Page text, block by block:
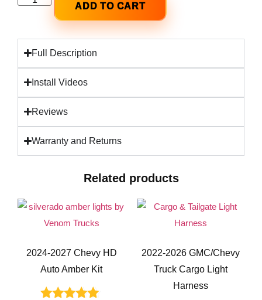
ADD TO CART
Full Description
Install Videos
Reviews
Warranty and Returns
Related products
2024-2027 Chevy HD
Auto Amber Kit
2022-2026 GMC/Chevy
Truck Cargo Light
Harness